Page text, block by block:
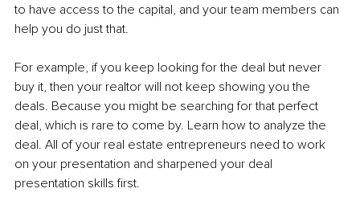
to have access to the capital, and your team members can
help you do just that.
For example, if you keep looking for the deal but never
buy it, then your realtor will not keep showing you the
deals. Because you might be searching for that perfect
deal, which is rare to come by. Learn how to analyze the
deal. All of your real estate entrepreneurs need to work
on your presentation and sharpened your deal
presentation skills first.